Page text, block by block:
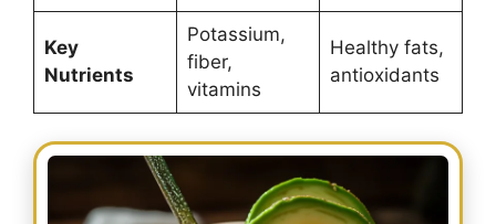
Key
Nutrients
Potassium,
fiber,
vitamins
Healthy fats,
antioxidants